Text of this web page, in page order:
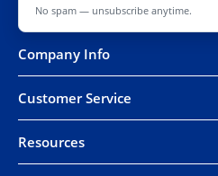
No spam — unsubscribe anytime.
Company Info
Customer Service
Resources